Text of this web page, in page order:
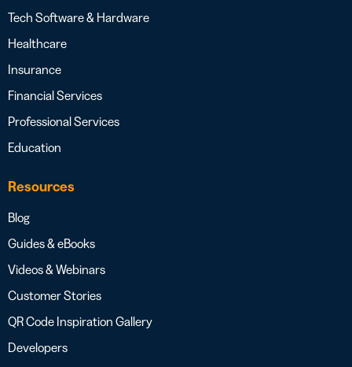
Tech Software & Hardware
Healthcare
Insurance
Financial Services
Professional Services
Education
Resources
Blog
Guides & eBooks
Videos & Webinars
Customer Stories
QR Code Inspiration Gallery
Developers